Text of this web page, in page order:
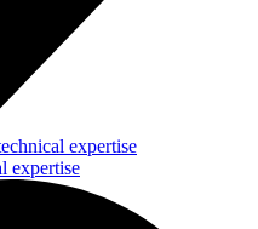
expertise
expertise